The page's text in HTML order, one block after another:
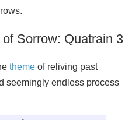
Sorrow: Quatrain 3
theme of reliving past
seemingly endless process